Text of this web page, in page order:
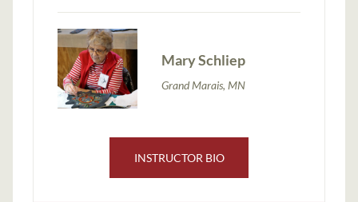
Mary Schliep
Grand Marais, MN
INSTRUCTOR BIO